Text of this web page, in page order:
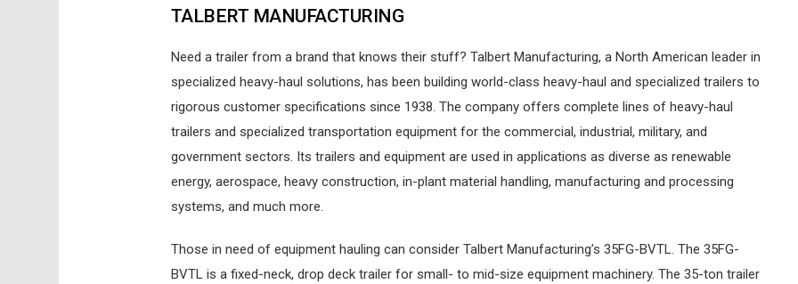
TALBERT MANUFACTURING
Need a trailer from a brand that knows their stuff? Talbert Manufacturing, a North American leader in
specialized heavy-haul solutions, has been building world-class heavy-haul and specialized trailers to
rigorous customer specifications since 1938. The company offers complete lines of heavy-haul
trailers and specialized transportation equipment for the commercial, industrial, military, and
government sectors. Its trailers and equipment are used in applications as diverse as renewable
energy, aerospace, heavy construction, in-plant material handling, manufacturing and processing
systems, and much more.
Those in need of equipment hauling can consider Talbert Manufacturing’s 35FG-BVTL. The 35FG-
BVTL is a fixed-neck, drop deck trailer for small- to mid-size equipment machinery. The 35-ton trailer